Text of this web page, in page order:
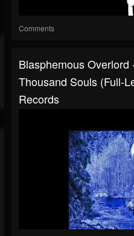
Comments
Blasphemous
Thousand Souls (Full-
Records